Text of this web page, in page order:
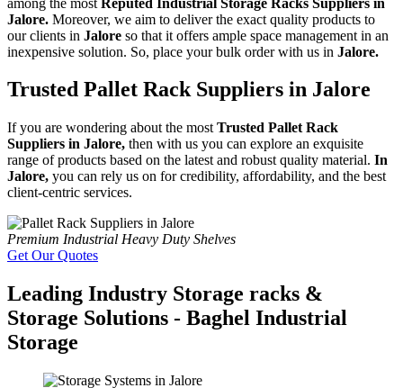
Jalore. Moreover, we aim to deliver the exact quality products to
our clients in Jalore so that it offers ample space management in an
inexpensive solution. So, place your bulk order with us in Jalore.
Trusted Pallet Rack Suppliers in Jalore
If you are wondering about the most Trusted Pallet Rack
Suppliers in Jalore, then with us you can explore an exquisite
range of products based on the latest and robust quality material. In
Jalore, you can rely us on for credibility, affordability, and the best
client-centric services.
Premium Industrial Heavy Duty Shelves
Get Our Quotes
Leading Industry Storage racks &
Storage Solutions - Baghel Industrial
Storage